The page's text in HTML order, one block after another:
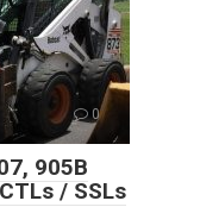
0
905B
/ SSLs